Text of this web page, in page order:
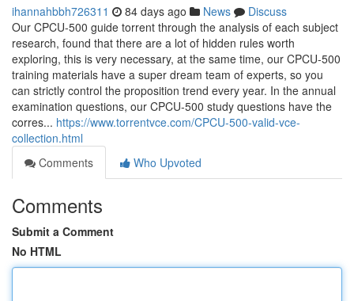
ihannahbbh726311 84 days ago News
Discuss
Our CPCU-500 guide torrent through the analysis of each subject
research, found that there are a lot of hidden rules worth
exploring, this is very necessary, at the same time, our CPCU-500
training materials have a super dream team of experts, so you
can strictly control the proposition trend every year. In the annual
examination questions, our CPCU-500 study questions have the
corres... https://www.torrentvce.com/CPCU-500-valid-vce-
collection.html
Comments
Who Upvoted
Comments
Submit a Comment
No HTML